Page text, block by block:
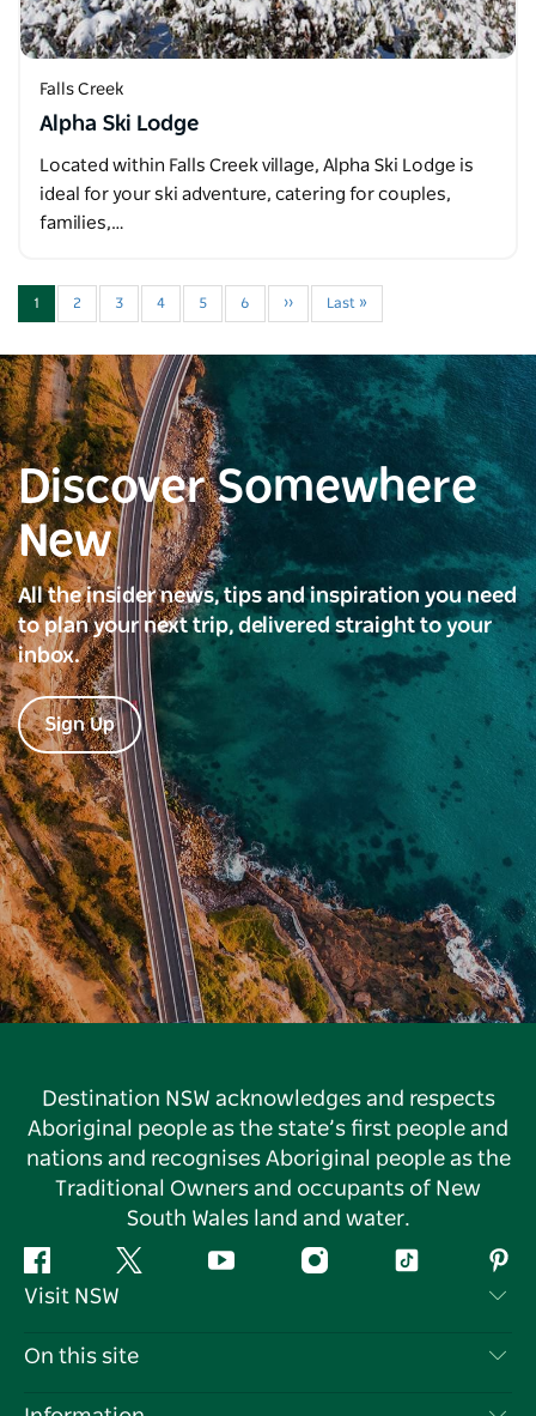
Falls Creek
Alpha Ski Lodge
Located within Falls Creek village, Alpha Ski Lodge is
ideal for your ski adventure, catering for couples,
families,…
1 2 3 4 5 6 ›› Last »
Discover Somewhere
New
All the insider news, tips and inspiration you need
to plan your next trip, delivered straight to your
inbox.
Sign Up
Destination NSW acknowledges and respects
Aboriginal people as the state’s first people and
nations and recognises Aboriginal people as the
Traditional Owners and occupants of New
South Wales land and water.
Facebook Twitter YouTube InstagramTiktok
Visit NSW
Contact Us
On this site
Destinations